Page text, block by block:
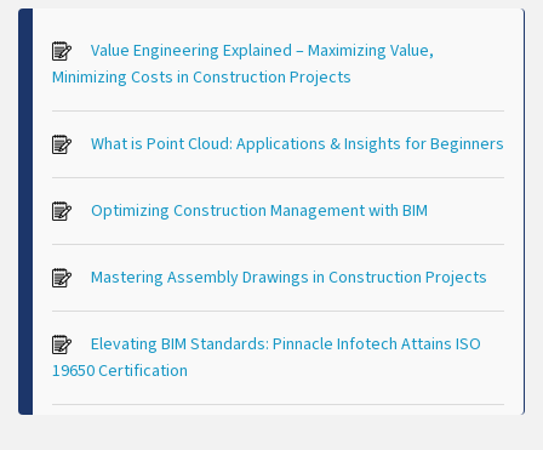
Value Engineering Explained – Maximizing Value,
Minimizing Costs in Construction Projects
What is Point Cloud: Applications & Insights for Beginners
Optimizing Construction Management with BIM
Mastering Assembly Drawings in Construction Projects
Elevating BIM Standards: Pinnacle Infotech Attains ISO
19650 Certification